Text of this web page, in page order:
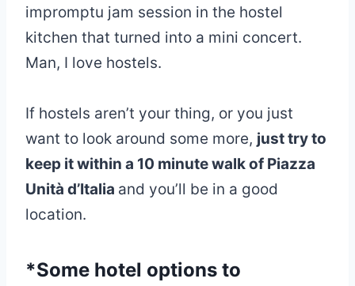
impromptu jam session in the hostel
kitchen that turned into a mini concert.
Man, I love hostels.
If hostels aren’t your thing, or you just
want to look around some more, just try to
keep it within a 10 minute walk of Piazza
Unità d’Italia and you’ll be in a good
location.
*Some hotel options to